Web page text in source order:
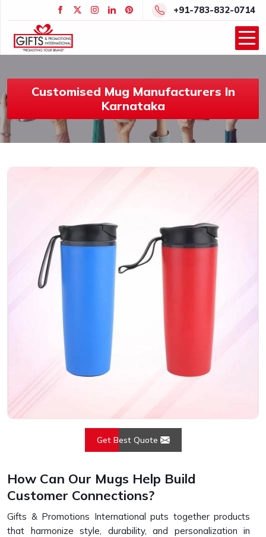
+91-783-832-0714
Customised Mug Manufacturers In
Karnataka
Get Best Quote
How Can Our Mugs Help Build
Customer Connections?
Gifts & Promotions International puts together products
that harmonize style, durability, and personalization in